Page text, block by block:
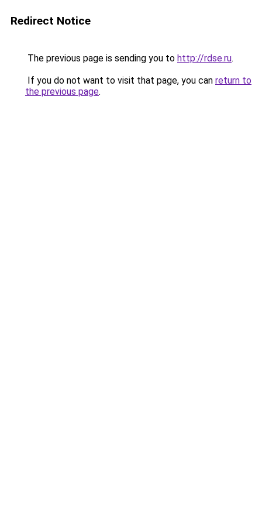
Redirect Notice
The previous page is sending you to http://rdse.ru.
If you do not want to visit that page, you can return to
the previous page.